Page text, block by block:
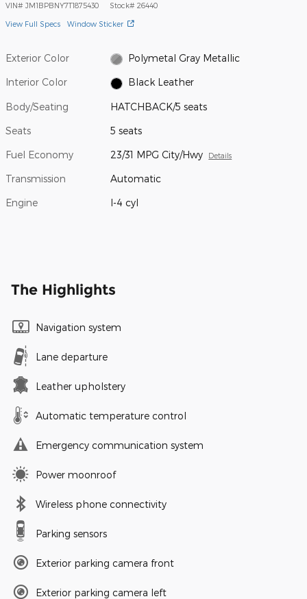
VIN# JM1BPBNY7T1875430 Stock# 26440
View Full Specs Window Sticker
Exterior Color Polymetal Gray Metallic
Interior Color Black Leather
Body/Seating HATCHBACK/5 seats
Seats 5 seats
Fuel Economy 23/31 MPG City/Hwy Details
Transmission Automatic
Engine I-4 cyl
The Highlights
Navigation system
Lane departure
Leather upholstery
Automatic temperature control
Emergency communication system
Power moonroof
Wireless phone connectivity
Parking sensors
Exterior parking camera front
Exterior parking camera left